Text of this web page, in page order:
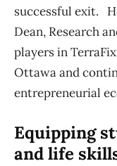
successful exit.
Dean, Research
players in
Ottawa and
entrepreneurial
Equipping
and life